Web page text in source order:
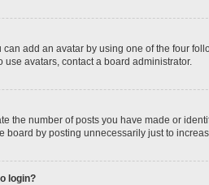
add an avatar by using one of the four
avatars, contact a board administrator.
the number of posts you have made or
board by posting unnecessarily just to
login?